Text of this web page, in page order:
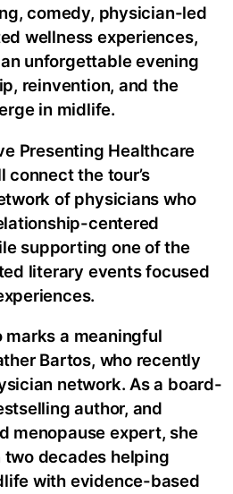
comedy, physician-led
wellness experiences,
unforgettable evening
reinvention, and the
in midlife.
Presenting Healthcare
connect the tour’s
of physicians who
centered
supporting one of the
literary events focused
a meaningful
Bartos, who recently
network. As a board-
author, and
menopause expert, she
two decades helping
with evidence-based